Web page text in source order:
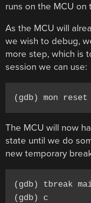
runs on the MCU
As the MCU will
we wish to debug,
more step, which is
session we can use:
(gdb) mon
The MCU will now
state until we do
new temporary
(gdb) tbreak
(gdb) c